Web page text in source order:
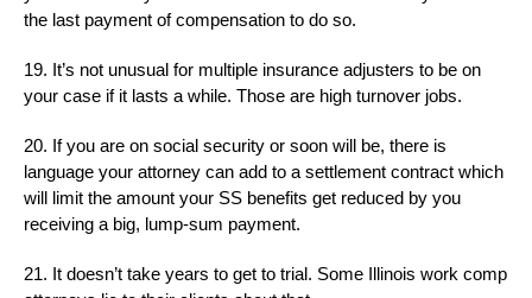
the last payment of compensation to do so.
19. It’s not unusual for multiple insurance adjusters to be on
your case if it lasts a while. Those are high turnover jobs.
20. If you are on social security or soon will be, there is
language your attorney can add to a settlement contract which
will limit the amount your SS benefits get reduced by you
receiving a big, lump-sum payment.
21. It doesn’t take years to get to trial. Some Illinois work comp